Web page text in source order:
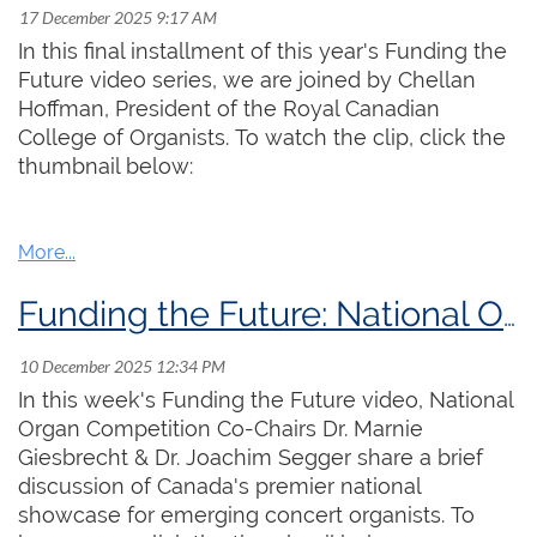
organology side, and the other from the repertoire
performance practice side.
The presentation beginsat 12:00 pm ET,and is free to
attend. To participate in the session on Discord,click
hereto register for instructions.
Registration is now open!
Spaces are limited! Clickhere to reserve your
spot!
In this final installment of this year's Funding the
Future video series, we are joined by Chellan
Hoffman, President of the Royal Canadian
College of Organists. To watch the clip, click the
thumbnail below:
Funding the Future: National Organ Competition
In this week's Funding the Future video, National
Organ Competition Co-Chairs Dr. Marnie
Giesbrecht & Dr. Joachim Segger share a brief
discussion of Canada's premier national
showcase for emerging concert organists. To